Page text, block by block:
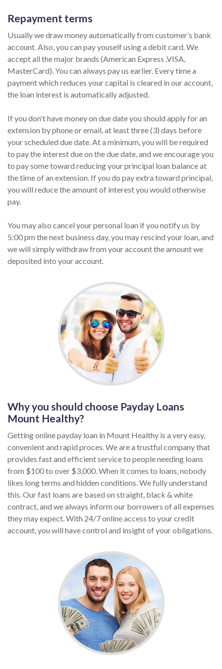
Repayment terms
Usually we draw money automatically from customer’s bank
account. Also, you can pay youself using a debit card. We
accept all the major brands (American Express ,VISA,
MasterCard). You can always pay us earlier. Every time a
payment which reduces your capital is cleared in our account,
the loan interest is automatically adjusted.
If you don't have money on due date you should apply for an
extension by phone or email, at least three (3) days before
your scheduled due date. At a minimum, you will be required
to pay the interest due on the due date, and we encourage you
to pay some toward reducing your principal loan balance at
the time of an extension. If you do pay extra toward principal,
you will reduce the amount of interest you would otherwise
pay.
You may also cancel your personal loan if you notify us by
5:00 pm the next business day, you may rescind your loan, and
we will simply withdraw from your account the amount we
deposited into your account.
Why you should choose Payday Loans
Mount Healthy?
Getting online payday loan in Mount Healthy is a very easy,
convenient and rapid proces. We are a trustful company that
provides fast and efficient service to people needing loans
from $100 to over $3,000. When it comes to loans, nobody
likes long terms and hidden conditions. We fully understand
this. Our fast loans are based on straight, black & white
contract, and we always inform our borrowers of all expenses
they may expect. With 24/7 online access to your credit
account, you will have control and insight of your obligations.